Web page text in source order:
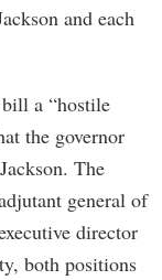
and each
a “hostile
the governor
The
general of
director
both positions